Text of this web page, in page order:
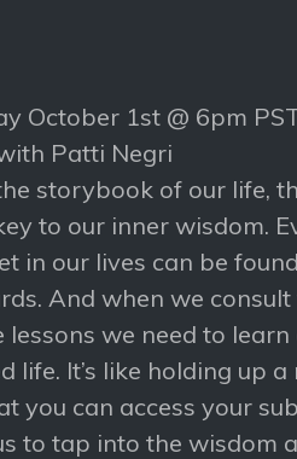
October 1st @ 6pm
Patti Negri
storybook of our life,
to our inner wisdom.
in our lives can be
And when we consult
lessons we need to
life. It’s like holding up
you can access your
to tap into the wisdom